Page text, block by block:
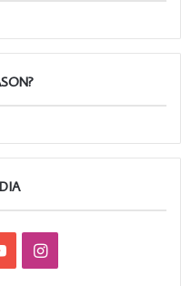
YouTubeInstagram